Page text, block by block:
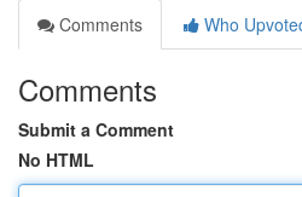
Comments
Who
Comments
Submit a Comment
No HTML